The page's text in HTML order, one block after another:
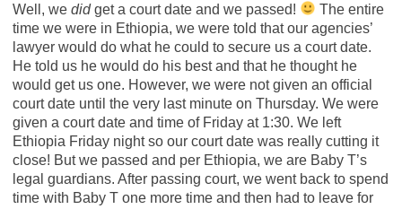
Well, we didget a court date and we passed!
The entire
time we were in Ethiopia, we were told that our agencies’
lawyer would do what he could to secure us a court date.
He told us he would do his best and that he thought he
would get us one. However, we were not given an official
court date until the very last minute on Thursday. We were
given a court date and time of Friday at 1:30. We left
Ethiopia Friday night so our court date was really cutting it
close! But we passed and per Ethiopia, we are Baby T’s
legal guardians. After passing court, we went back to spend
time with Baby T one more time and then had to leave for